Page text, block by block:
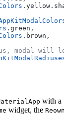
.green,
.brown,
modal will
with a
widget, the